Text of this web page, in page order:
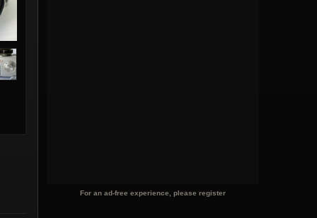
For an ad-free experience, please register